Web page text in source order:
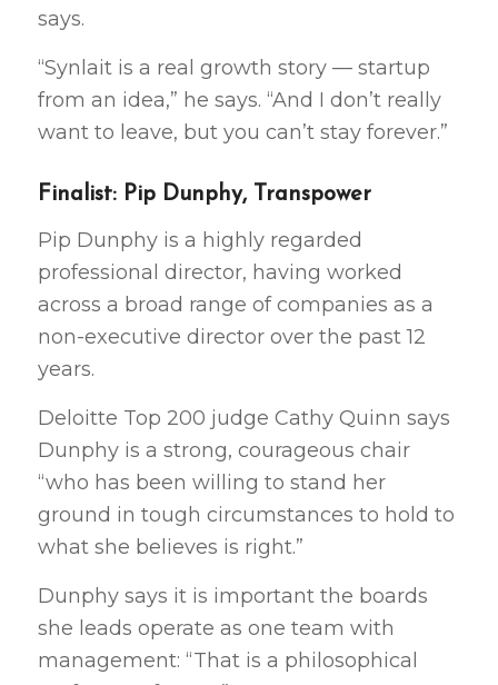
says.
“Synlait is a real growth story — startup
from an idea,” he says. “And I don’t really
want to leave, but you can’t stay forever.”
Finalist: Pip Dunphy, Transpower
Pip Dunphy is a highly regarded
professional director, having worked
across a broad range of companies as a
non-executive director over the past 12
years.
Deloitte Top 200 judge Cathy Quinn says
Dunphy is a strong, courageous chair
“who has been willing to stand her
ground in tough circumstances to hold to
what she believes is right.”
Dunphy says it is important the boards
she leads operate as one team with
management: “That is a philosophical